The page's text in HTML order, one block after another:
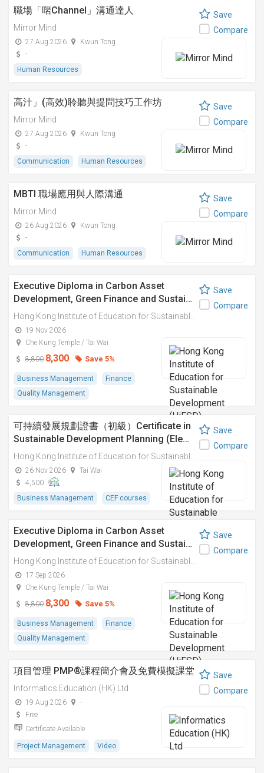
職場「啱Channel」溝通達人
Mirror Mind
27 Aug 2026
Kwun Tong
-
Human Resources
Save
Compare
高汁」(高效)聆聽與提問技巧工作坊
Mirror Mind
27 Aug 2026
Kwun Tong
-
Communication
Human Resources
Save
Compare
MBTI 職場應用與人際溝通
Mirror Mind
26 Aug 2026
Kwun Tong
-
Communication
Human Resources
Save
Compare
Executive Diploma in Carbon Asset
Development, Green Finance and Sustai…
19 Nov 2026
Che Kung Temple / Tai Wai
8,800 8,300 Save 5%
Business Management
Finance
Quality Management
Save
Compare
可持續發展規劃證書（初級）Certificate in
Sustainable Development Planning (Ele…
26 Nov 2026
Tai Wai
4,500
Business Management
CEF courses
Save
Compare
Executive Diploma in Carbon Asset
Development, Green Finance and Sustai…
17 Sep 2026
Che Kung Temple / Tai Wai
8,800 8,300 Save 5%
Business Management
Finance
Quality Management
Save
Compare
項目管理 PMP®課程簡介會及免費模擬課堂
Informatics Education (HK) Ltd
19 Aug 2026
-
Free
Certificate Available
Project Management Video
Save
Compare